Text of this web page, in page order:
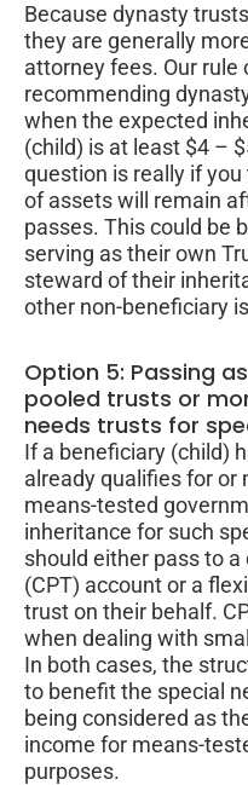
Because dynasty
they are generally
attorney fees. Our rule
recommending
when the expected
(child) is at least $4 –
question is really if
of assets will remain
passes. This could be
serving as their own
steward of their
other non-beneficiary
Option 5: Passing
pooled trusts or
needs trusts for
If a beneficiary (child)
already qualifies for or
means-tested
inheritance for such
should either pass to
(CPT) account or a
trust on their behalf.
when dealing with
In both cases, the
to benefit the special
being considered as
income for means-
purposes.